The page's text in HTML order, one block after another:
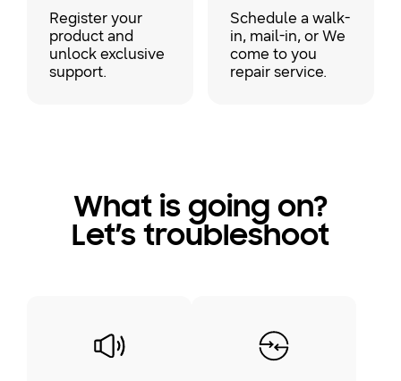
Register your
product and
unlock exclusive
support.
Schedule a walk-
in, mail-in, or We
come to you
repair service.
What is going on?
Let’s troubleshoot